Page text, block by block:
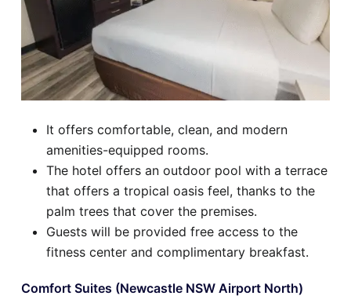
It offers comfortable, clean, and modern
amenities-equipped rooms.
The hotel offers an outdoor pool with a terrace
that offers a tropical oasis feel, thanks to the
palm trees that cover the premises.
Guests will be provided free access to the
fitness center and complimentary breakfast.
Comfort Suites (Newcastle NSW Airport North)